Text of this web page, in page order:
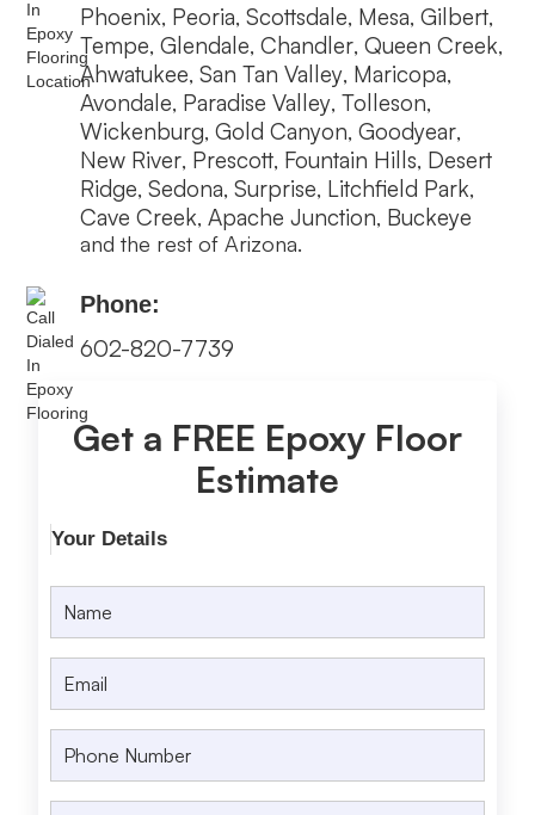
Get a FREE Epoxy Floor
Estimate
Your Details
Phoenix, Peoria,Scottsdale, Mesa,Gilbert,
Tempe,Glendale,Chandler,Queen Creek,
Ahwatukee,San Tan Valley, Maricopa,
Avondale, Paradise Valley,Tolleson,
Wickenburg,Gold Canyon,Goodyear,
New River, Prescott, Fountain Hills, Desert
Ridge,Sedona,Surprise, Litchfield Park,
Cave Creek,Apache Junction, Buckeye
and the rest of Arizona.
Phone:
602-820-7739